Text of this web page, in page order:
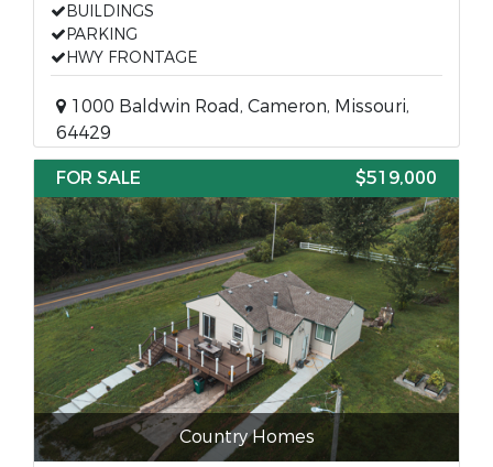
BUILDINGS
PARKING
HWY FRONTAGE
1000 Baldwin Road, Cameron, Missouri,
64429
FOR SALE
$519,000
Country Homes